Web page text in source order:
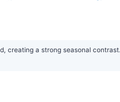
creating a strong seasonal